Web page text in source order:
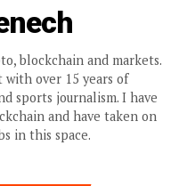
blockchain and markets.
with over 15 years of
sports journalism. I have
and have taken on
in this space.